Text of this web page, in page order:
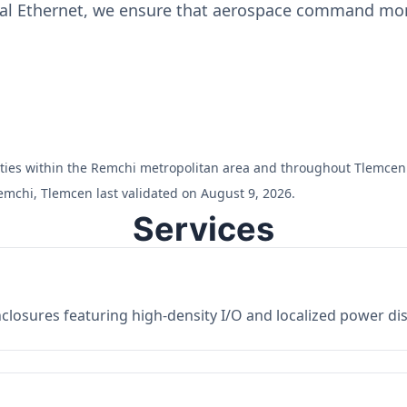
Ethernet, we ensure that aerospace command
within the Remchi metropolitan area and throughout
Tlemcen last validated on August 9, 2026.
Services
featuring high-density I/O and localized power